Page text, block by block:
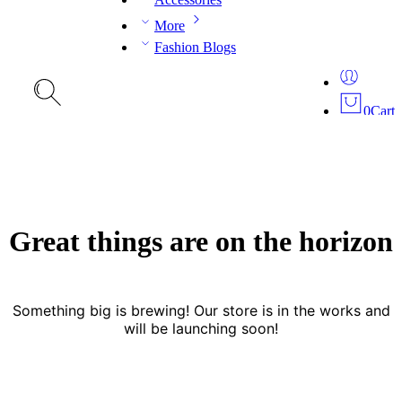
More
Fashion Blogs
0Cart
Great things are on the horizon
Something big is brewing! Our store is in the works and
will be launching soon!